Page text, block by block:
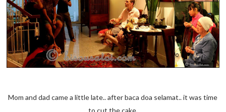
Mom and dad came a little late.. after baca doa selamat.. it was time
to cut the cake.